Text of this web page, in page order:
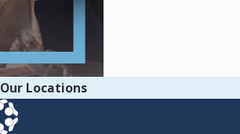
Our Locations